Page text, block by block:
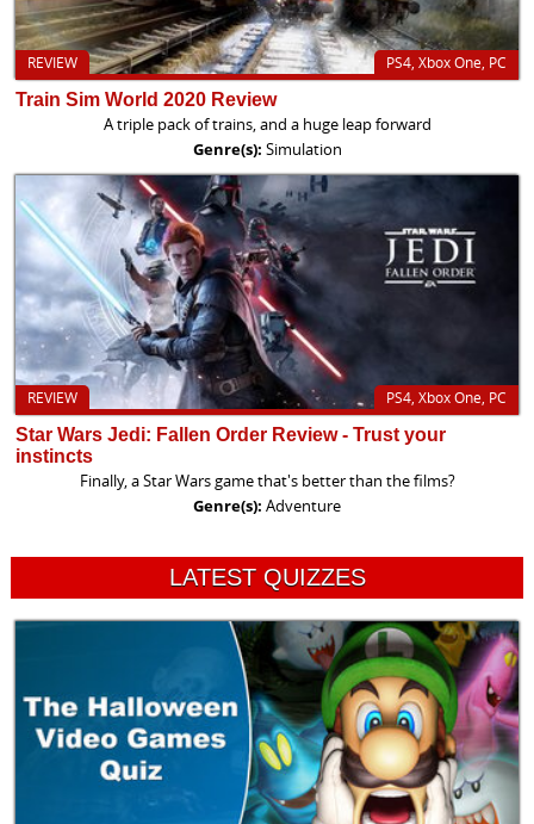
PS4, Xbox One, PC
REVIEW
Train Sim World 2020 Review
A triple pack of trains, and a huge leap forward
Genre(s): Simulation
PS4, Xbox One, PC
REVIEW
Star Wars Jedi: Fallen Order Review - Trust your
instincts
Finally, a Star Wars game that's better than the films?
Genre(s): Adventure
LATEST QUIZZES